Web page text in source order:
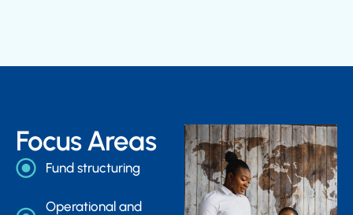
Focus Areas
Fund structuring
Operational and